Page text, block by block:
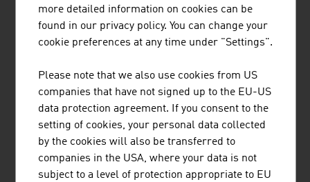
FRITZ EGGER GMBH & CO. OG
The EGGER Group, with its head office in St. Johann in
materials manufacturers. Founded in 1961, the family-
based company now has 20 production plants worldwide
with approx. 10,400 employees.
more detailed information on cookies can be
found in our privacy policy. You can change your
cookie preferences at any time under "Settings".
Please note that we also use cookies from US
companies that have not signed up to the EU-US
data protection agreement. If you consent to the
setting of cookies, your personal data collected
by the cookies will also be transferred to
companies in the USA, where your data is not
subject to a level of protection appropriate to EU